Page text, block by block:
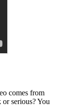
comes from
serious? You